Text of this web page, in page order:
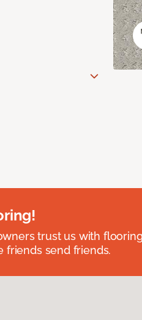
trust us with
friends send friends.